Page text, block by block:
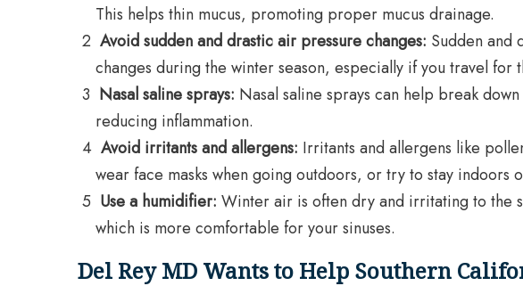
This helps thin mucus, promoting proper mucus drainage.
Avoid sudden and drastic air pressure changes: Sudden and
changes during the winter season, especially if you travel for
Nasal saline sprays: Nasal saline sprays can help break
reducing inflammation.
Avoid irritants and allergens: Irritants and allergens like
wear face masks when going outdoors, or try to stay indoors
Use a humidifier: Winter air is often dry and irritating to the
which is more comfortable for your sinuses.
Del Rey MD Wants to Help Southern